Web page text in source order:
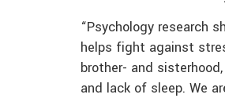
“Psychology research
helps fight against
brother- and
and lack of sleep. We